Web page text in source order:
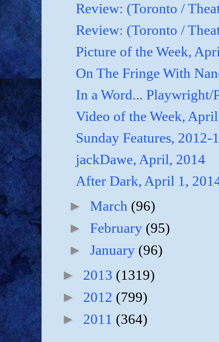
Review: (Toronto /
Review: (Toronto /
Picture of the Week,
On The Fringe With
In a Word... Playwright/
Video of the Week,
Sunday Features, 2012-
jackDawe, April, 2014
After Dark, April 1,
►March (96)
►February (95)
►January (96)
► 2013 (1319)
► 2012 (799)
► 2011 (364)